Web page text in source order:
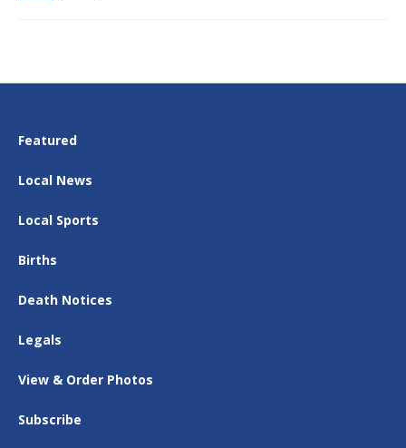
Featured
Local News
Local Sports
Births
Death Notices
Legals
View & Order Photos
Subscribe